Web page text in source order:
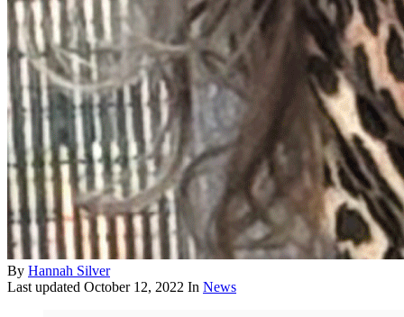
By Hannah Silver
Last updated October 12, 2022 In News